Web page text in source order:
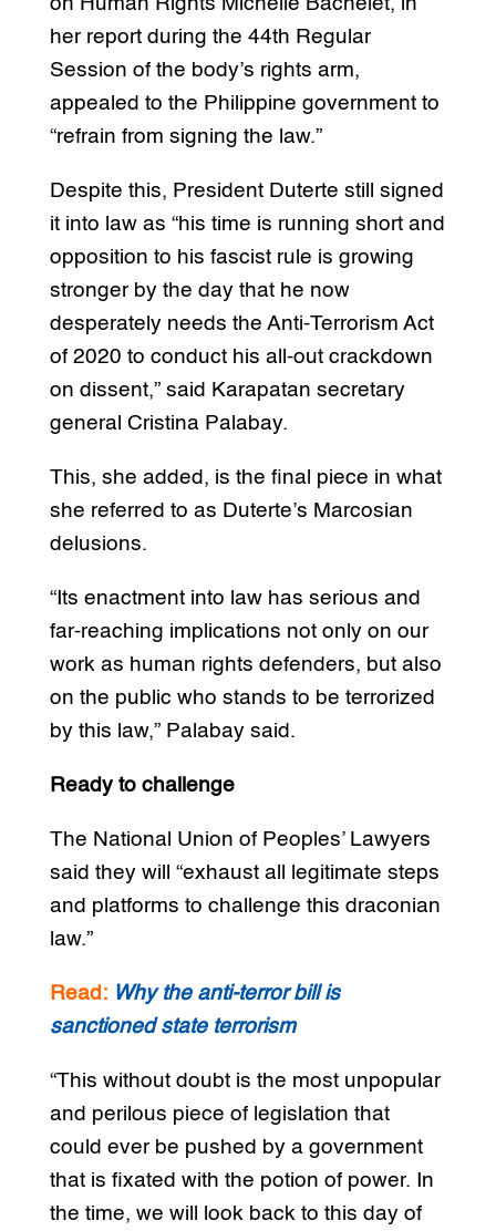
on Human Rights Michelle Bachelet, in
her report during the 44th Regular
Session of the body’s rights arm,
appealed to the Philippine government to
“refrain from signing the law.”
Despite this, President Duterte still signed
it into law as “his time is running short and
opposition to his fascist rule is growing
stronger by the day that he now
desperately needs the Anti-Terrorism Act
of 2020 to conduct his all-out crackdown
on dissent,” said Karapatan secretary
general Cristina Palabay.
This, she added, is the final piece in what
she referred to as Duterte’s Marcosian
delusions.
“Its enactment into law has serious and
far-reaching implications not only on our
work as human rights defenders, but also
on the public who stands to be terrorized
by this law,” Palabay said.
Ready to challenge
The National Union of Peoples’ Lawyers
said they will “exhaust all legitimate steps
and platforms to challenge this draconian
law.”
Read: Why the anti-terror bill is
sanctioned stateterrorism
“This without doubt is the most unpopular
and perilous piece of legislation that
could ever be pushed by a government
that is fixated with the potion of power. In
the time, we will look back to this day of